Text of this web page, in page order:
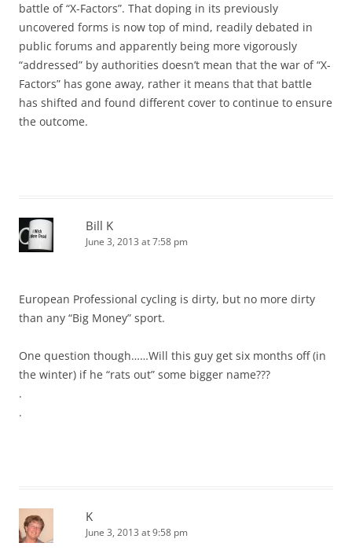
battle of “X-Factors”. That doping in its previously
uncovered forms is now top of mind, readily debated in
public forums and apparently being more vigorously
“addressed” by authorities doesn’t mean that the war of “X-
Factors” has gone away, rather it means that that battle
has shifted and found different cover to continue to ensure
the outcome.
Bill K
June 3, 2013 at 7:58 pm
European Professional cycling is dirty, but no more dirty
than any “Big Money” sport.
One question though……Will this guy get six months off (in
the winter) if he “rats out” some bigger name???
.
.
K
June 3, 2013 at 9:58 pm